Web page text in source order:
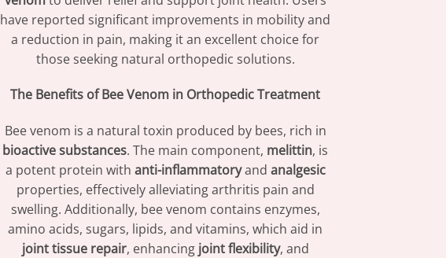
have reported significant improvements in mobility and
a reduction in pain, making it an excellent choice for
those seeking natural orthopedic solutions.
The Benefits of Bee Venom in Orthopedic Treatment
Bee venom is a natural toxin produced by bees, rich in
bioactive substances. The main component, melittin, is
a potent protein with anti-inflammatoryand analgesic
properties, effectively alleviating arthritis pain and
swelling. Additionally, bee venom contains enzymes,
amino acids, sugars, lipids, and vitamins, which aid in
joint tissue repair, enhancing joint flexibility, and